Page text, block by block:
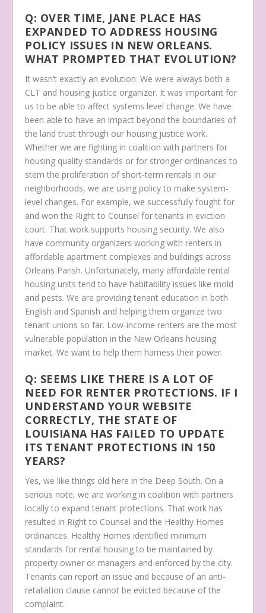
Q: OVER TIME, JANE PLACE HAS
EXPANDED TO ADDRESS HOUSING
POLICY ISSUES IN NEW ORLEANS.
WHAT PROMPTED THAT EVOLUTION?
It wasn’t exactly an evolution. We were always both a
CLT and housing justice organizer. It was important for
us to be able to affect systems level change. We have
been able to have an impact beyond the boundaries of
the land trust through our housing justice work.
Whether we are fighting in coalition with partners for
housing quality standards or for stronger ordinances to
stem the proliferation of short-term rentals in our
neighborhoods, we are using policy to make system-
level changes. For example, we successfully fought for
and won the Right to Counsel for tenants in eviction
court. That work supports housing security. We also
have community organizers working with renters in
affordable apartment complexes and buildings across
Orleans Parish. Unfortunately, many affordable rental
housing units tend to have habitability issues like mold
and pests. We are providing tenant education in both
English and Spanish and helping them organize two
tenant unions so far. Low-income renters are the most
vulnerable population in the New Orleans housing
market. We want to help them harness their power.
Q: SEEMS LIKE THERE IS A LOT OF
NEED FOR RENTER PROTECTIONS. IF I
UNDERSTAND YOUR WEBSITE
CORRECTLY, THE STATE OF
LOUISIANA HAS FAILED TO UPDATE
ITS TENANT PROTECTIONS IN 150
YEARS?
Yes, we like things old here in the Deep South. On a
serious note, we are working in coalition with partners
locally to expand tenant protections. That work has
resulted in Right to Counsel and the Healthy Homes
ordinances. Healthy Homes identified minimum
standards for rental housing to be maintained by
property owner or managers and enforced by the city.
Tenants can report an issue and because of an anti-
retaliation clause cannot be evicted because of the
complaint.